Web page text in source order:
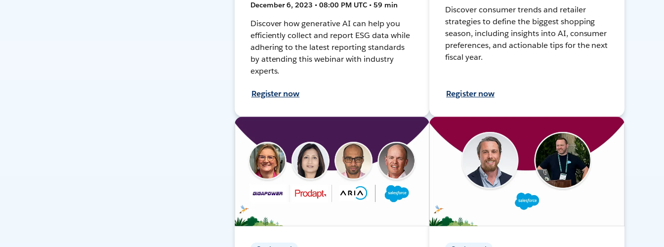
December 6, 2023 • 08:00 PM UTC • 59 min
Discover how generative AI can help you
efficiently collect and report ESG data while
adhering to the latest reporting standards
by attending this webinar with industry
experts.
Register now
Discover consumer trends and retailer
strategies to define the biggest shopping
season, including insights into AI, consumer
preferences, and actionable tips for the next
fiscal year.
Register now